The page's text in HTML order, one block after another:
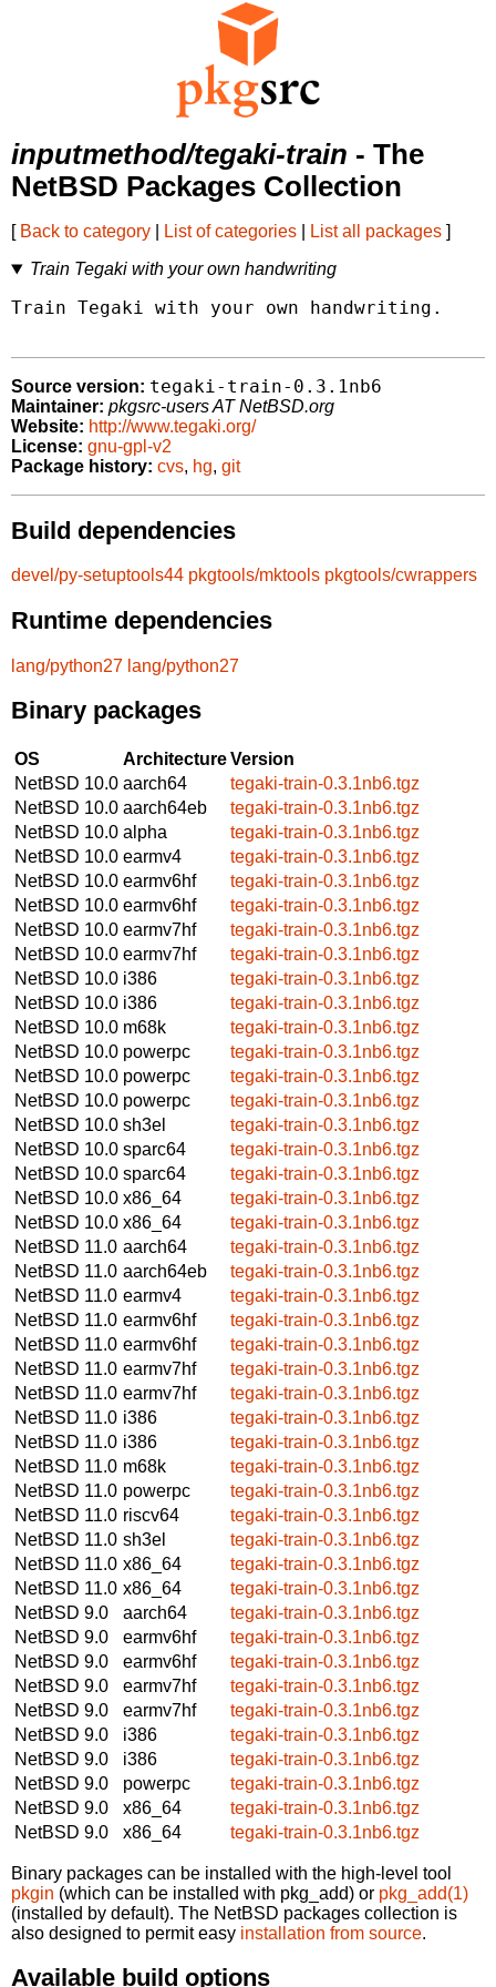
inputmethod/tegaki-train - The
NetBSD Packages Collection
[ Back to category List of categories List all packages ]
Train Tegaki with your own handwriting
Train Tegaki with your own handwriting.
Source version: tegaki-train-0.3.1nb6
Maintainer: pkgsrc-users AT NetBSD.org
Website: http://www.tegaki.org/
License: gnu-gpl-v2
Package history: cvs, hg, git
Build dependencies
devel/py-setuptools44 pkgtools/mktools pkgtools/cwrappers
Runtime dependencies
lang/python27 lang/python27
Binary packages
OS ArchitectureVersion
NetBSD 10.0 aarch64
tegaki-train-0.3.1nb6.tgz
NetBSD 10.0 aarch64eb
tegaki-train-0.3.1nb6.tgz
NetBSD 10.0 alpha
tegaki-train-0.3.1nb6.tgz
NetBSD 10.0 earmv4
tegaki-train-0.3.1nb6.tgz
NetBSD 10.0 earmv6hf
tegaki-train-0.3.1nb6.tgz
NetBSD 10.0 earmv6hf
tegaki-train-0.3.1nb6.tgz
NetBSD 10.0 earmv7hf
tegaki-train-0.3.1nb6.tgz
NetBSD 10.0 earmv7hf
tegaki-train-0.3.1nb6.tgz
NetBSD 10.0 i386
tegaki-train-0.3.1nb6.tgz
NetBSD 10.0 i386
tegaki-train-0.3.1nb6.tgz
NetBSD 10.0 m68k
tegaki-train-0.3.1nb6.tgz
NetBSD 10.0 powerpc
tegaki-train-0.3.1nb6.tgz
NetBSD 10.0 powerpc
tegaki-train-0.3.1nb6.tgz
NetBSD 10.0 powerpc
tegaki-train-0.3.1nb6.tgz
NetBSD 10.0 sh3el
tegaki-train-0.3.1nb6.tgz
NetBSD 10.0 sparc64
tegaki-train-0.3.1nb6.tgz
NetBSD 10.0 sparc64
tegaki-train-0.3.1nb6.tgz
NetBSD 10.0 x86_64
tegaki-train-0.3.1nb6.tgz
NetBSD 10.0 x86_64
tegaki-train-0.3.1nb6.tgz
NetBSD 11.0 aarch64
tegaki-train-0.3.1nb6.tgz
NetBSD 11.0 aarch64eb
tegaki-train-0.3.1nb6.tgz
NetBSD 11.0 earmv4
tegaki-train-0.3.1nb6.tgz
NetBSD 11.0 earmv6hf
tegaki-train-0.3.1nb6.tgz
NetBSD 11.0 earmv6hf
tegaki-train-0.3.1nb6.tgz
NetBSD 11.0 earmv7hf
tegaki-train-0.3.1nb6.tgz
NetBSD 11.0 earmv7hf
tegaki-train-0.3.1nb6.tgz
NetBSD 11.0 i386
tegaki-train-0.3.1nb6.tgz
NetBSD 11.0 i386
tegaki-train-0.3.1nb6.tgz
NetBSD 11.0 m68k
tegaki-train-0.3.1nb6.tgz
NetBSD 11.0 powerpc
tegaki-train-0.3.1nb6.tgz
NetBSD 11.0 riscv64
tegaki-train-0.3.1nb6.tgz
NetBSD 11.0 sh3el
tegaki-train-0.3.1nb6.tgz
NetBSD 11.0 x86_64
tegaki-train-0.3.1nb6.tgz
NetBSD 11.0 x86_64
tegaki-train-0.3.1nb6.tgz
NetBSD 9.0
aarch64
tegaki-train-0.3.1nb6.tgz
NetBSD 9.0
earmv6hf
tegaki-train-0.3.1nb6.tgz
NetBSD 9.0
earmv6hf
tegaki-train-0.3.1nb6.tgz
NetBSD 9.0
earmv7hf
tegaki-train-0.3.1nb6.tgz
NetBSD 9.0
earmv7hf
tegaki-train-0.3.1nb6.tgz
NetBSD 9.0
i386
tegaki-train-0.3.1nb6.tgz
NetBSD 9.0
i386
tegaki-train-0.3.1nb6.tgz
NetBSD 9.0
powerpc
tegaki-train-0.3.1nb6.tgz
NetBSD 9.0
x86_64
tegaki-train-0.3.1nb6.tgz
NetBSD 9.0
x86_64 tegaki-train-0.3.1nb6.tgz
Binary packages can be installed with the high-level tool
pkgin (which can be installed with pkg_add) or pkg_add(1)
(installed by default). The NetBSD packages collection is
also designed to permit easy installation from source.
Available build options